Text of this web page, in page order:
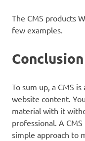
The CMS products
few examples.
Conclusion
To sum up, a CMS
website content.
material with it
professional. A
simple approach to